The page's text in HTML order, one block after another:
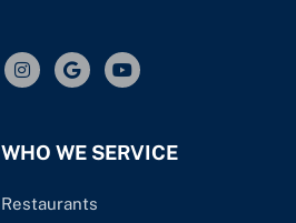
WHO WE SERVICE
Restaurants